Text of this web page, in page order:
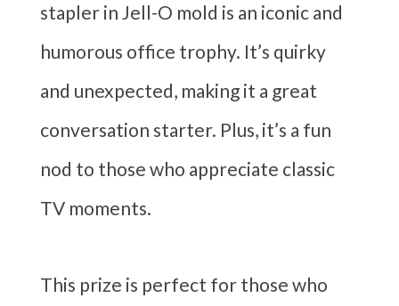
stapler in Jell-O mold is an iconic and
humorous office trophy. It’s quirky
and unexpected, making it a great
conversation starter. Plus, it’s a fun
nod to those who appreciate classic
TV moments.
This prize is perfect for those who